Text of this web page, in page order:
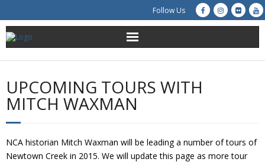
Follow Us
About Us
Get Involved
Restoration
UPCOMING TOURS WITH
MITCH WAXMAN
NCA historian Mitch Waxman will be leading a number of tours of
Newtown Creek in 2015. We will update this page as more tour